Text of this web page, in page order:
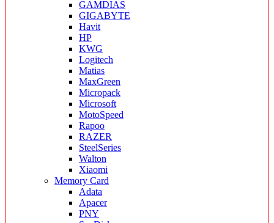
GAMDIAS
GIGABYTE
Havit
HP
KWG
Logitech
Matias
MaxGreen
Micropack
Microsoft
MotoSpeed
Rapoo
RAZER
SteelSeries
Walton
Xiaomi
Memory Card
Adata
Apacer
PNY